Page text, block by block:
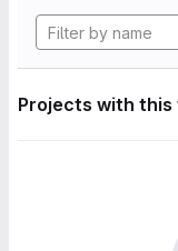
Projects with this